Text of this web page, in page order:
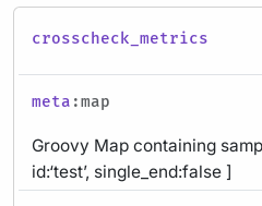
crosscheck_metrics
meta :map
Groovy Map containing
id:‘test’, single_end:false ]